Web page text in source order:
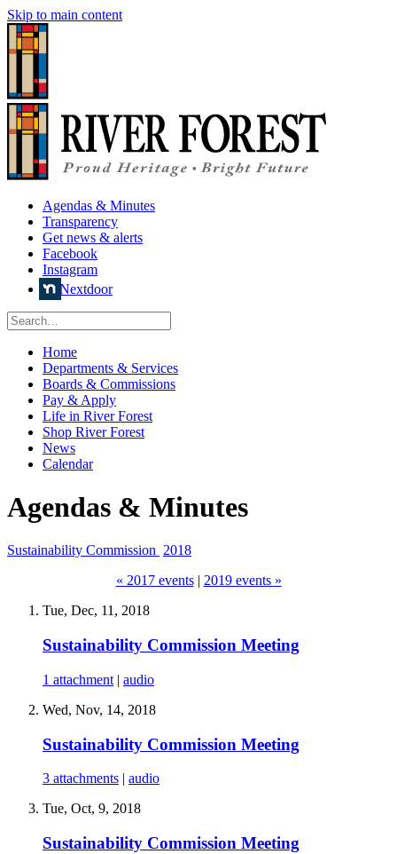
Skip to main content
Agendas & Minutes
Transparency
Get news & alerts
Facebook
Instagram
Nextdoor
Home
Departments & Services
Boards & Commissions
Pay & Apply
Life in River Forest
Shop River Forest
News
Calendar
Agendas & Minutes
Sustainability Commission 2018
« 2017 events| 2019 events »
Tue, Dec, 11, 2018
Sustainability Commission Meeting
1 attachment | audio
Wed, Nov, 14, 2018
Sustainability Commission Meeting
3 attachments | audio
Tue, Oct, 9, 2018
Sustainability Commission Meeting